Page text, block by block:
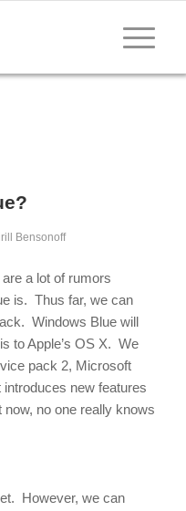
Bensonoff
a lot of rumors
is. Thus far, we can
Windows Blue will
to Apple’s OS X. We
pack 2, Microsoft
new features
no one really knows
However, we can